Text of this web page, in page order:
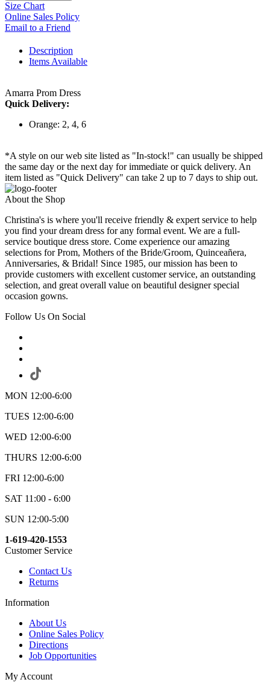
Size Chart
Online Sales Policy
Email to a Friend
Description
Items Available
Amarra Prom Dress
Quick Delivery:
Orange: 2, 4, 6
*A style on our web site listed as "In-stock!" can usually be shipped
the same day or the next day for immediate or quick delivery. An
item listed as "Quick Delivery" can take 2 up to 7 days to ship out.
About the Shop
Christina's is where you'll receive friendly & expert service to help
you find your dream dress for any formal event. We are a full-
service boutique dress store. Come experience our amazing
selections for Prom, Mothers of the Bride/Groom, Quinceañera,
Anniversaries, & Bridal! Since 1985, our mission has been to
provide customers with excellent customer service, an outstanding
selection, and great overall value on beautiful designer special
occasion gowns.
Follow Us On Social
MON 12:00-6:00
TUES 12:00-6:00
WED 12:00-6:00
THURS 12:00-6:00
FRI 12:00-6:00
SAT 11:00 - 6:00
SUN 12:00-5:00
1-619-420-1553
Customer Service
Contact Us
Returns
Information
About Us
Online Sales Policy
Directions
Job Opportunities
My Account